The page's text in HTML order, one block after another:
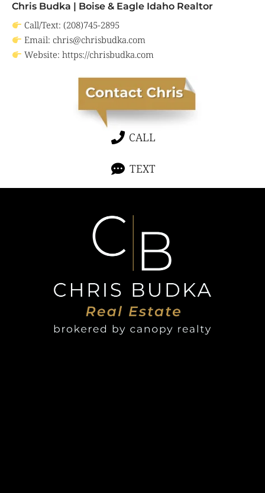
Chris Budka | Boise & Eagle Idaho Realtor
Call/Text: (208)745-2895
Email: chris@chrisbudka.com
Website:https://chrisbudka.com
CALL
TEXT